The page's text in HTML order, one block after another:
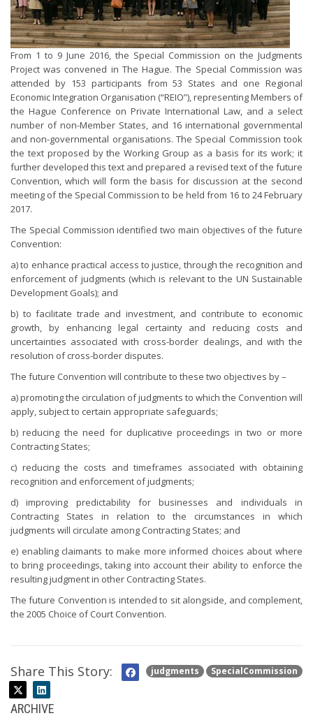
From 1 to 9 June 2016, the Special Commission on the Judgments
Project was convened in The Hague. The Special Commission was
attended by 153 participants from 53 States and one Regional
Economic Integration Organisation (“REIO”), representing Members of
the Hague Conference on Private International Law, and a select
number of non-Member States, and 16 international governmental
and non-governmental organisations. The Special Commission took
the text proposed by the Working Group as a basis for its work; it
further developed this text and prepared a revised text of the future
Convention, which will form the basis for discussion at the second
meeting of the Special Commission to be held from 16 to 24 February
2017.
The Special Commission identified two main objectives of the future
Convention:
a) to enhance practical access to justice, through the recognition and
enforcement of judgments (which is relevant to the UN Sustainable
Development Goals); and
b) to facilitate trade and investment, and contribute to economic
growth, by enhancing legal certainty and reducing costs and
uncertainties associated with cross-border dealings, and with the
resolution of cross-border disputes.
The future Convention will contribute to these two objectives by –
a) promoting the circulation of judgments to which the Convention will
apply, subject to certain appropriate safeguards;
b) reducing the need for duplicative proceedings in two or more
Contracting States;
c) reducing the costs and timeframes associated with obtaining
recognition and enforcement of judgments;
d) improving predictability for businesses and individuals in
Contracting States in relation to the circumstances in which
judgments will circulate among Contracting States; and
e) enabling claimants to make more informed choices about where
to bring proceedings, taking into account their ability to enforce the
resulting judgment in other Contracting States.
The future Convention is intended to sit alongside, and complement,
the 2005 Choice of Court Convention.
judgments SpecialCommission
Share This Story:
ARCHIVE